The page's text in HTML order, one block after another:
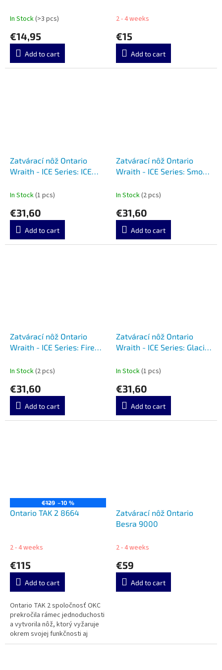
In Stock(>3 pcs)
€14,95
Add to cart
2 - 4 weeks
€15
Add to cart
Zatvárací nôž Ontario
Wraith - ICE Series: ICE
In Stock(1 pcs)
€31,60
Add to cart
Zatvárací nôž Ontario
Wraith - ICE Series: Smoke
In Stock(2 pcs)
€31,60
Add to cart
Zatvárací nôž Ontario
Wraith - ICE Series: Fire
In Stock(2 pcs)
€31,60
Add to cart
Zatvárací nôž Ontario
Wraith - ICE Series: Glacier
In Stock(1 pcs)
€31,60
Add to cart
€129 –10 %
Ontario TAK 2 8664
2 - 4 weeks
€115
Add to cart
Ontario TAK 2 spoločnosť OKC
prekročila rámec jednoduchosti
a vytvorila nôž, ktorý vyžaruje
okrem svojej funkčnosti aj
pohodlie.
Zatvárací nôž Ontario
Besra 9000
2 - 4 weeks
€59
Add to cart